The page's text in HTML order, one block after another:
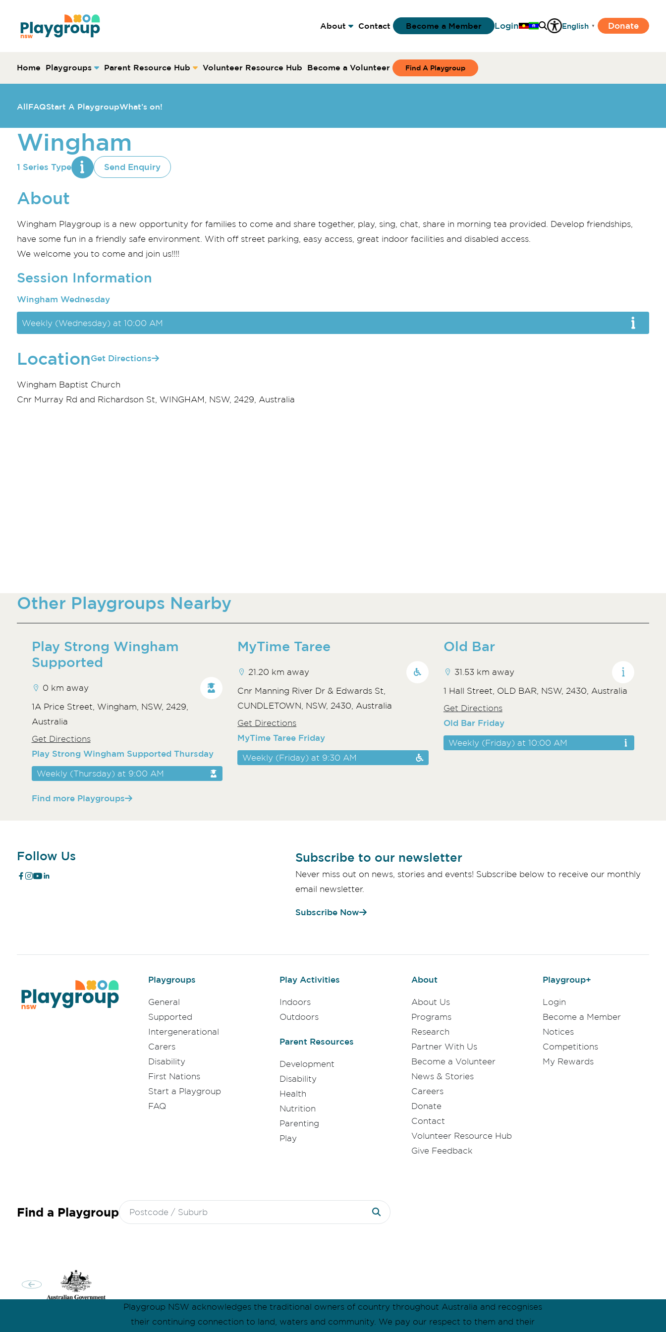
Navigation
About Contact Become a Member Login English ▼ Donate
Home Playgroups Parent Resource Hub Volunteer Resource Hub Become a Volunteer Find A Playgroup
AllFAQStart A PlaygroupWhat’s on!
Wingham
1 Series Type Send Enquiry
About
Wingham Playgroup is a new opportunity for families to come and share together, play, sing, chat, share in morning tea provided. Develop friendships,
have some fun in a friendly safe environment. With off street parking, easy access, great indoor facilities and disabled access.
We welcome you to come and join us!!!!
Session Information
Wingham Wednesday
Weekly (Wednesday) at 10:00 AM
LocationGet Directions
Wingham Baptist Church
Cnr Murray Rd and Richardson St, WINGHAM, NSW, 2429, Australia
Other Playgroups Nearby
Play Strong Wingham
Supported
0 km away
1A Price Street, Wingham, NSW, 2429,
Australia
Get Directions
Play Strong Wingham Supported Thursday
Weekly (Thursday) at 9:00 AM
MyTime Taree
21.20 km away
Cnr Manning River Dr & Edwards St,
CUNDLETOWN, NSW, 2430, Australia
Get Directions
MyTime Taree Friday
Weekly (Friday) at 9:30 AM
Old Bar
31.53 km away
1 Hall Street, OLD BAR, NSW, 2430, Australia
Get Directions
Old Bar Friday
Weekly (Friday) at 10:00 AM
Find more Playgroups
Follow Us Subscribe to our newsletter
Never miss out on news, stories and events! Subscribe below to receive our monthly
email newsletter.
Subscribe Now
Playgroups
General
Supported
Intergenerational
Carers
Disability
First Nations
Start a Playgroup
FAQ
Play Activities
Indoors
Outdoors
Parent Resources
Development
Disability
Health
Nutrition
Parenting
Play
About
About Us
Programs
Research
Partner With Us
Become a Volunteer
News & Stories
Careers
Donate
Contact
Volunteer Resource Hub
Give Feedback
Playgroup+
Login
Become a Member
Notices
Competitions
My Rewards
Find a PlaygroupSearch
for:
Playgroup NSW acknowledges the traditional owners of country throughout Australia and recognises
their continuing connection to land, waters and community. We pay our respect to them and their